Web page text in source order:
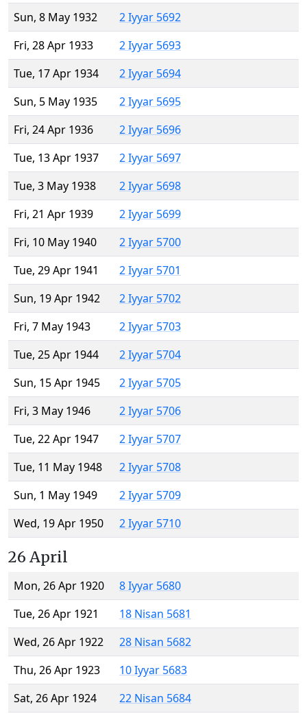
Sun, 8 May 1932
2 Iyyar 5692
Fri, 28 Apr 1933
2 Iyyar 5693
Tue, 17 Apr 1934
2 Iyyar 5694
Sun, 5 May 1935
2 Iyyar 5695
Fri, 24 Apr 1936
2 Iyyar 5696
Tue, 13 Apr 1937
2 Iyyar 5697
Tue, 3 May 1938
2 Iyyar 5698
Fri, 21 Apr 1939
2 Iyyar 5699
Fri, 10 May 1940
2 Iyyar 5700
Tue, 29 Apr 1941
2 Iyyar 5701
Sun, 19 Apr 1942
2 Iyyar 5702
Fri, 7 May 1943
2 Iyyar 5703
Tue, 25 Apr 1944
2 Iyyar 5704
Sun, 15 Apr 1945
2 Iyyar 5705
Fri, 3 May 1946
2 Iyyar 5706
Tue, 22 Apr 1947
2 Iyyar 5707
Tue, 11 May 1948
2 Iyyar 5708
Sun, 1 May 1949
2 Iyyar 5709
Wed, 19 Apr 1950
2 Iyyar 5710
26 April
Mon, 26 Apr 1920
8 Iyyar 5680
Tue, 26 Apr 1921
18 Nisan 5681
Wed, 26 Apr 1922
28 Nisan 5682
Thu, 26 Apr 1923
10 Iyyar 5683
Sat, 26 Apr 1924
22 Nisan 5684